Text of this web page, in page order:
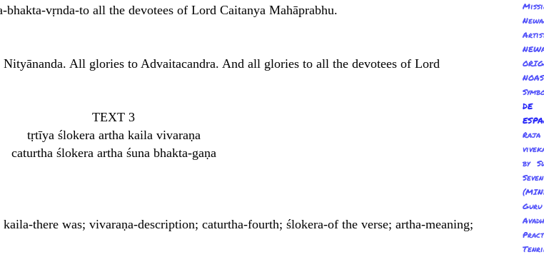
vṛnda-to all the devotees of Lord Caitanya Mahāprabhu.
All glories to Advaitacandra. And all glories to all the devotees of Lord
TEXT 3
tṛtīya ślokera artha kaila vivaraṇa
caturtha ślokera artha śuna bhakta-gaṇa
there was; vivaraṇa-description; caturtha-fourth; ślokera-of the verse; artha-meaning;
de
by